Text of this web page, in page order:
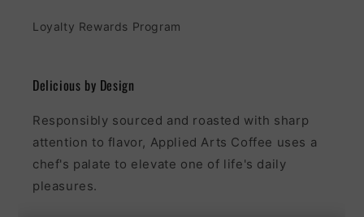
Loyalty Rewards Program
Delicious by Design
Responsibly sourced and roasted with sharp
attention to flavor, Applied Arts Coffee uses a
chef's palate to elevate one of life's daily
pleasures.